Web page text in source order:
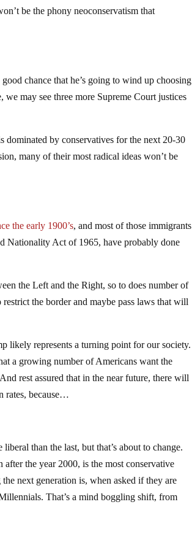
be the phony neoconservatism that
chance that he’s going to wind up choosing
we may see three more Supreme Court justices
dominated by conservatives for the next 20-30
many of their most radical ideas won’t be
the early 1900’s, and most of those immigrants
Nationality Act of 1965, have probably done
the Left and the Right, so to does number of
the border and maybe pass laws that will
likely represents a turning point for our society.
a growing number of Americans want the
rest assured that in the near future, there will
rates, because…
than the last, but that’s about to change.
the year 2000, is the most conservative
next generation is, when asked if they are
That’s a mind boggling shift, from